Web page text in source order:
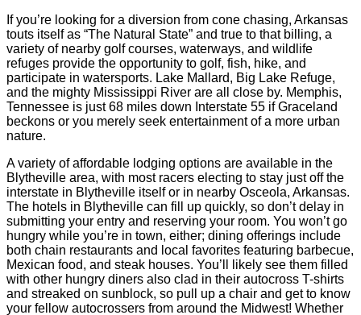
If you’re looking for a diversion from cone chasing, Arkansas
touts itself as “The Natural State” and true to that billing, a
variety of nearby golf courses, waterways, and wildlife
refuges provide the opportunity to golf, fish, hike, and
participate in watersports. Lake Mallard, Big Lake Refuge,
and the mighty Mississippi River are all close by. Memphis,
Tennessee is just 68 miles down Interstate 55 if Graceland
beckons or you merely seek entertainment of a more urban
nature.
A variety of affordable lodging options are available in the
Blytheville area, with most racers electing to stay just off the
interstate in Blytheville itself or in nearby Osceola, Arkansas.
The hotels in Blytheville can fill up quickly, so don’t delay in
submitting your entry and reserving your room. You won’t go
hungry while you’re in town, either; dining offerings include
both chain restaurants and local favorites featuring barbecue,
Mexican food, and steak houses. You’ll likely see them filled
with other hungry diners also clad in their autocross T-shirts
and streaked on sunblock, so pull up a chair and get to know
your fellow autocrossers from around the Midwest! Whether